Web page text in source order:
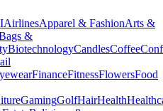
AirlinesApparel & FashionArts &
&
BiotechnologyCandlesCoffee
FinanceFitnessFlowersFood
GamingGolfHairHealth